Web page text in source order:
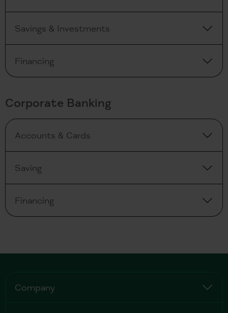
Savings & Investments
Financing
Corporate Banking
Accounts & Cards
Saving
Financing
Company